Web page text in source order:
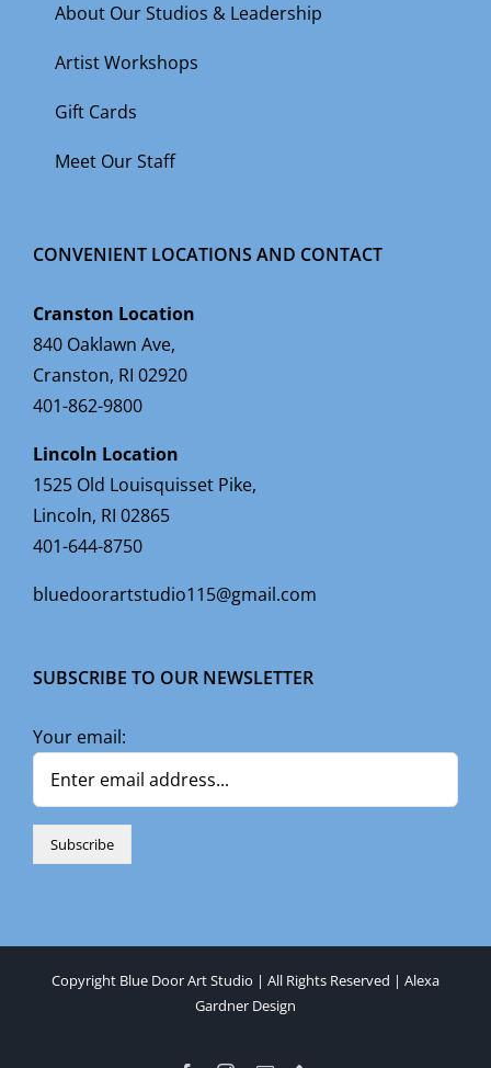
About Our Studios & Leadership
Artist Workshops
Gift Cards
Meet Our Staff
CONVENIENT LOCATIONS AND CONTACT
Cranston Location
840 Oaklawn Ave,
Cranston, RI 02920
401-862-9800
Lincoln Location
1525 Old Louisquisset Pike,
Lincoln, RI 02865
401-644-8750
bluedoorartstudio115@gmail.com
SUBSCRIBE TO OUR NEWSLETTER
Your email:
Copyright Blue Door Art Studio | All Rights Reserved | Alexa
Gardner Design